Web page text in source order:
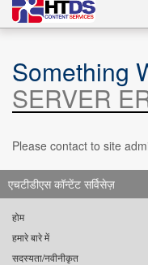
Something
SERVER
Please contact to site
एचटीडीएस कॉन्टेंट सर्विसेज़
होम
हमारे बारे में
सदस्यता/नवीनीकृत